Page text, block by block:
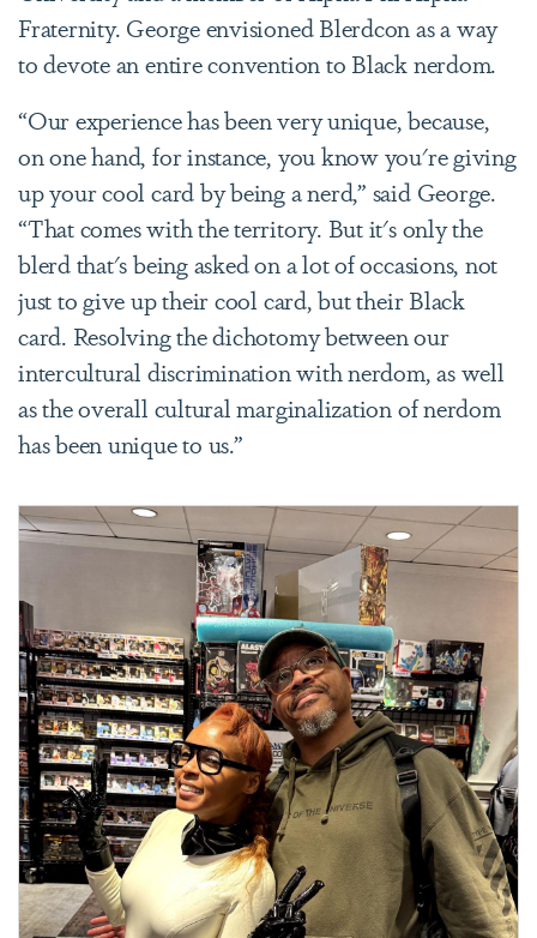
Fraternity. George envisioned Blerdcon as a way
to devote an entire convention to Black nerdom.
“Our experience has been very unique, because,
on one hand, for instance, you know you're giving
up your cool card by being a nerd,” said George.
“That comes with the territory. But it's only the
blerd that's being asked on a lot of occasions, not
just to give up their cool card, but their Black
card. Resolving the dichotomy between our
intercultural discrimination with nerdom, as well
as the overall cultural marginalization of nerdom
has been unique to us.”